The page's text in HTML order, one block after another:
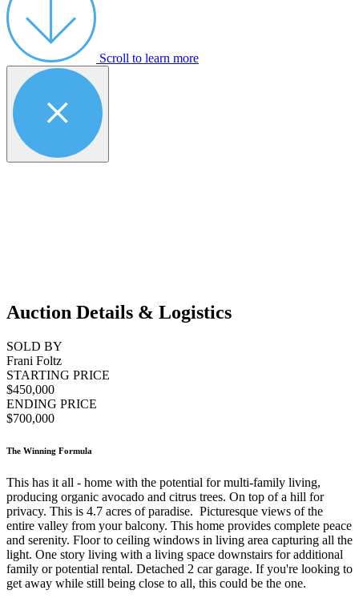
Scroll to learn more
Auction Details & Logistics
SOLD BY
Frani Foltz
STARTING PRICE
$450,000
ENDING PRICE
$700,000
The Winning Formula
This has it all - home with the potential for multi-family living,
producing organic avocado and citrus trees. On top of a hill for
privacy. This is 4.7 acres of paradise. Picturesque views of the
entire valley from your balcony. This home provides complete peace
and serenity. Floor to ceiling windows in living area capturing all the
light. One story living with a living space downstairs for additional
family or potential rental. Detached 2 car garage. If you're looking to
get away while still being close to all, this could be the one.